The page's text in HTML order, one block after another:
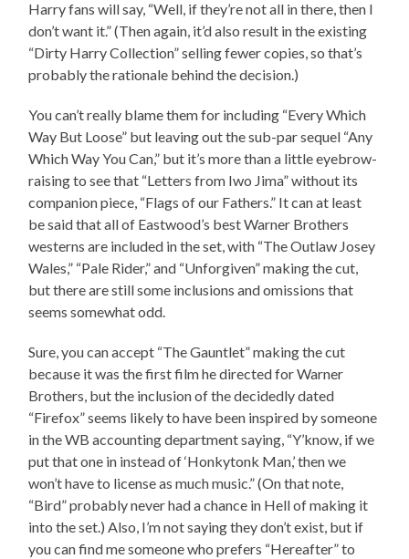
Harry fans will say, “Well, if they’re not all in there, then I
don’t want it.” (Then again, it’d also result in the existing
“Dirty Harry Collection” selling fewer copies, so that’s
probably the rationale behind the decision.)
You can’t really blame them for including “Every Which
Way But Loose” but leaving out the sub-par sequel “Any
Which Way You Can,” but it’s more than a little eyebrow-
raising to see that “Letters from Iwo Jima” without its
companion piece, “Flags of our Fathers.” It can at least
be said that all of Eastwood’s best Warner Brothers
westerns are included in the set, with “The Outlaw Josey
Wales,” “Pale Rider,” and “Unforgiven” making the cut,
but there are still some inclusions and omissions that
seems somewhat odd.
Sure, you can accept “The Gauntlet” making the cut
because it was the first film he directed for Warner
Brothers, but the inclusion of the decidedly dated
“Firefox” seems likely to have been inspired by someone
in the WB accounting department saying, “Y’know, if we
put that one in instead of ‘Honkytonk Man,’ then we
won’t have to license as much music.” (On that note,
“Bird” probably never had a chance in Hell of making it
into the set.) Also, I’m not saying they don’t exist, but if
you can find me someone who prefers “Hereafter” to